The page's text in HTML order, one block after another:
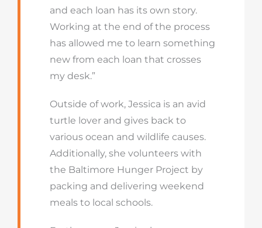
and each loan has its own story.
Working at the end of the process
has allowed me to learn something
new from each loan that crosses
my desk.”
Outside of work, Jessica is an avid
turtle lover and gives back to
various ocean and wildlife causes.
Additionally, she volunteers with
the Baltimore Hunger Project by
packing and delivering weekend
meals to local schools.